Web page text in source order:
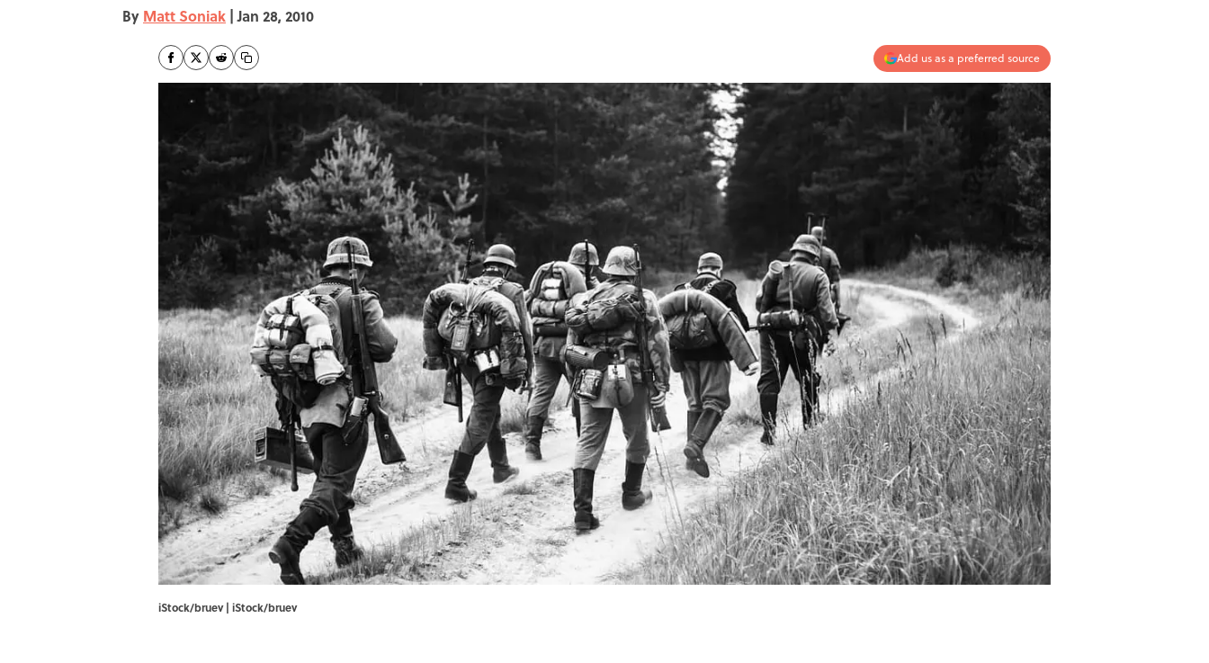
By Matt Soniak | Jan 28, 2010
Add us as a preferred source
iStock/bruev | iStock/bruev